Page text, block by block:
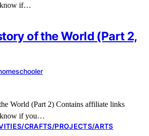
know if…
of the World (Part 2,
World (Part 2) Contains affiliate links
know if you…
CRAFTS/PROJECTS/ARTS